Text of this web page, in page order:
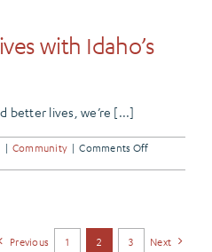
with Idaho’s
better lives, we’re [...]
| Community | Comments Offon
Better
Previous 1 2 3 Next